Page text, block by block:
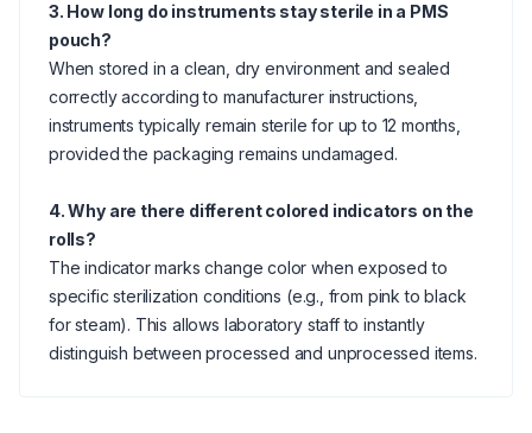
3. How long do instruments stay sterile in a PMS
pouch?
When stored in a clean, dry environment and sealed
correctly according to manufacturer instructions,
instruments typically remain sterile for up to 12 months,
provided the packaging remains undamaged.
4. Why are there different colored indicators on the
rolls?
The indicator marks change color when exposed to
specific sterilization conditions (e.g., from pink to black
for steam). This allows laboratory staff to instantly
distinguish between processed and unprocessed items.